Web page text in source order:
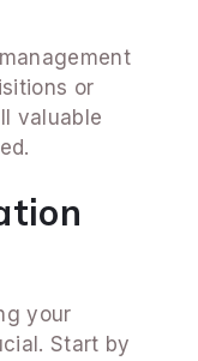
or
valuable
your
Start by